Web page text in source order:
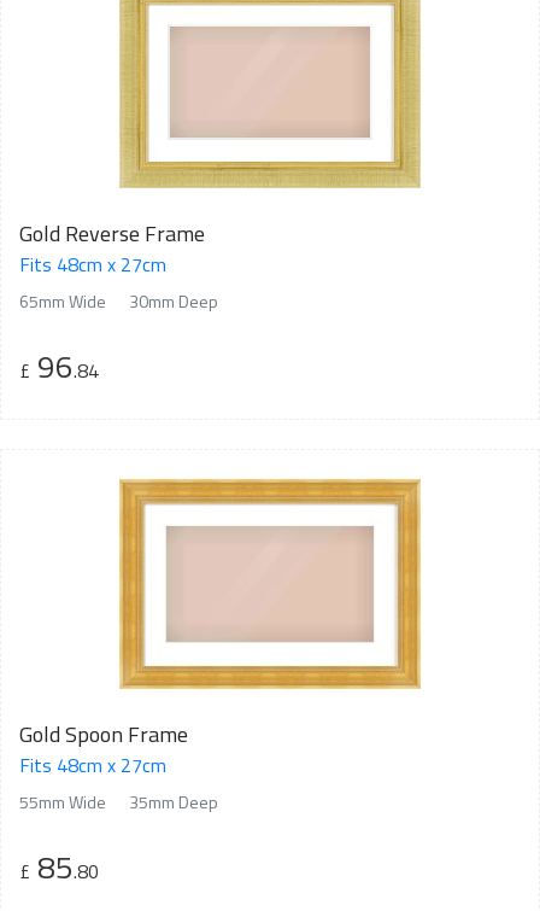
Gold Reverse Frame
Fits 48cm x 27cm
65mm Wide 30mm Deep
£ 96.84
Gold Spoon Frame
Fits 48cm x 27cm
55mm Wide 35mm Deep
£ 85.80